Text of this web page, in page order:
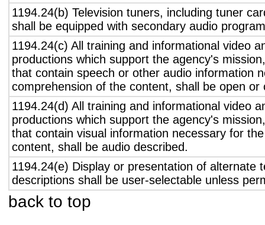
1194.24(b) Television tuners, including tuner
shall be equipped with secondary audio
1194.24(c) All training and informational video
productions which support the agency's
that contain speech or other audio information
comprehension of the content, shall be open or
1194.24(d) All training and informational video
productions which support the agency's
that contain visual information necessary for
content, shall be audio described.
1194.24(e) Display or presentation of alternate
descriptions shall be user-selectable unless
back to top